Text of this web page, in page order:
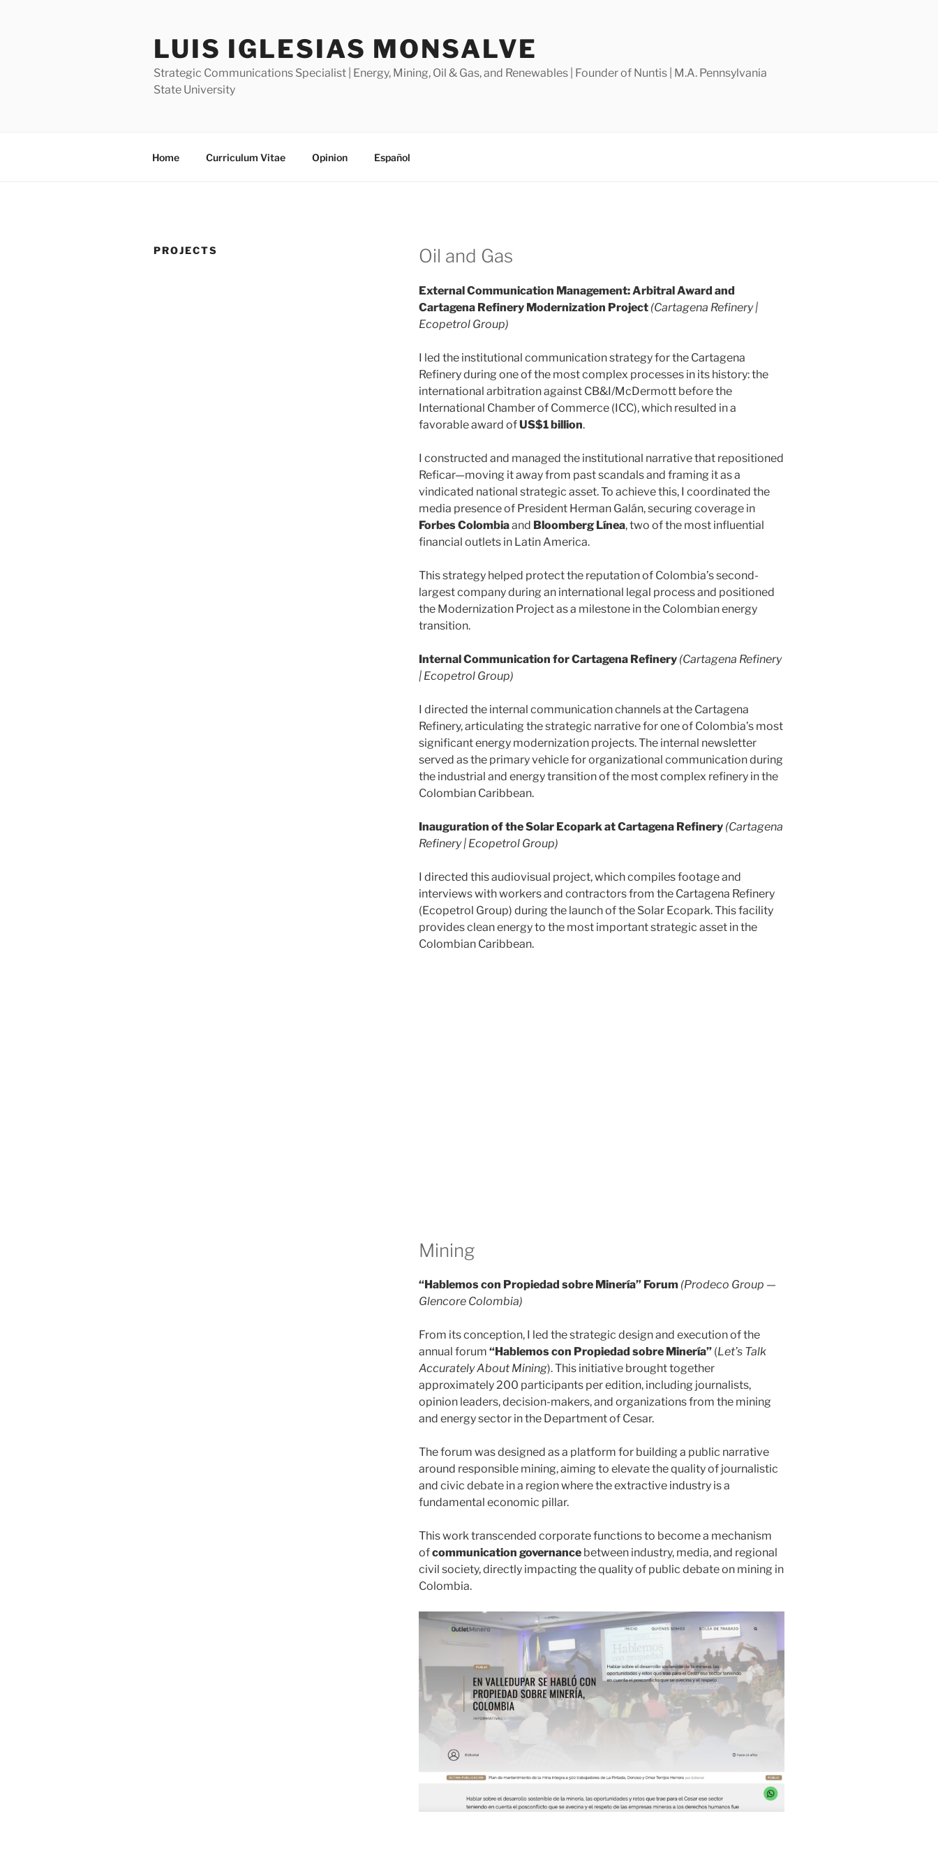
LUIS IGLESIAS MONSALVE
Strategic Communications Specialist | Energy, Mining, Oil & Gas, and Renewables | Founder of Nuntis | M.A. Pennsylvania
State University
Home Curriculum Vitae Opinion Español
PROJECTS Oil and Gas
External Communication Management: Arbitral Award and
Cartagena Refinery Modernization Project (Cartagena Refinery |
Ecopetrol Group)
I led the institutional communication strategy for the Cartagena
Refinery during one of the most complex processes in its history: the
international arbitration against CB&I/McDermott before the
International Chamber of Commerce (ICC), which resulted in a
favorable award ofUS$1 billion.
I constructed and managed the institutional narrative that repositioned
Reficar—moving it away from past scandals and framing it as a
vindicated national strategic asset. To achieve this, I coordinated the
media presence of President Herman Galán, securing coverage in
Forbes Colombiaand Bloomberg Línea, two of the most influential
financial outlets in Latin America.
This strategy helped protect the reputation of Colombia’s second-
largest company during an international legal process and positioned
the Modernization Project as a milestone in the Colombian energy
transition.
Internal Communication for Cartagena Refinery (Cartagena Refinery
| Ecopetrol Group)
I directed the internal communication channels at the Cartagena
Refinery, articulating the strategic narrative for one of Colombia’s most
significant energy modernization projects. The internal newsletter
served as the primary vehicle for organizational communication during
the industrial and energy transition of the most complex refinery in the
Colombian Caribbean.
Inauguration of the Solar Ecopark at Cartagena Refinery (Cartagena
Refinery | Ecopetrol Group)
I directed this audiovisual project, which compiles footage and
interviews with workers and contractors from the Cartagena Refinery
(Ecopetrol Group) during the launch of the Solar Ecopark. This facility
provides clean energy to the most important strategic asset in the
Colombian Caribbean.
Mining
“Hablemos con Propiedad sobre Minería” Forum (Prodeco Group —
Glencore Colombia)
From its conception, I led the strategic design and execution of the
annual forum “Hablemos con Propiedad sobre Minería”(Let’s Talk
Accurately About Mining). This initiative brought together
approximately 200 participants per edition, including journalists,
opinion leaders, decision-makers, and organizations from the mining
and energy sector in the Department of Cesar.
The forum was designed as a platform for building a public narrative
around responsible mining, aiming to elevate the quality of journalistic
and civic debate in a region where the extractive industry is a
fundamental economic pillar.
This work transcended corporate functions to become a mechanism
ofcommunication governancebetween industry, media, and regional
civil society, directly impacting the quality of public debate on mining in
Colombia.